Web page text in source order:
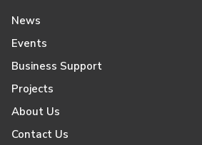
News
Events
Business Support
Projects
About Us
Contact Us